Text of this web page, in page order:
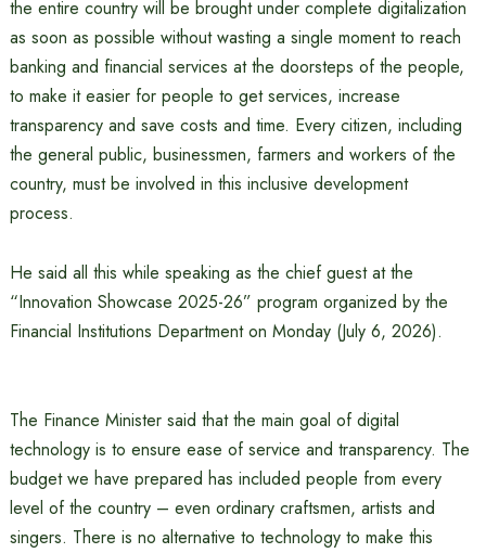
the entire country will be brought under complete digitalization
as soon as possible without wasting a single moment to reach
banking and financial services at the doorsteps of the people,
to make it easier for people to get services, increase
transparency and save costs and time. Every citizen, including
the general public, businessmen, farmers and workers of the
country, must be involved in this inclusive development
process.
He said all this while speaking as the chief guest at the
“Innovation Showcase 2025-26” program organized by the
Financial Institutions Department on Monday (July 6, 2026).
The Finance Minister said that the main goal of digital
technology is to ensure ease of service and transparency. The
budget we have prepared has included people from every
level of the country – even ordinary craftsmen, artists and
singers. There is no alternative to technology to make this